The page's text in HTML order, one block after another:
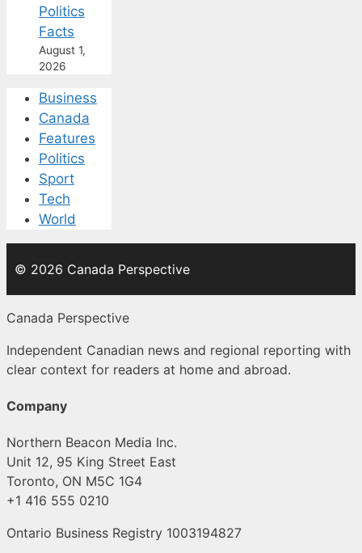
Politics
Facts
August 1,
2026
Business
Canada
Features
Politics
Sport
Tech
World
© 2026 Canada Perspective
Canada Perspective
Independent Canadian news and regional reporting with
clear context for readers at home and abroad.
Company
Northern Beacon Media Inc.
Unit 12, 95 King Street East
Toronto, ON M5C 1G4
+1 416 555 0210
Ontario Business Registry 1003194827